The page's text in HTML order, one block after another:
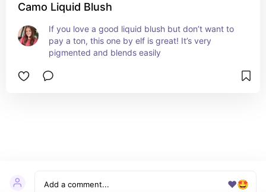
❤️🤩
Camo Liquid Blush
If you love a good liquid blush but don’t want to
pay a ton, this one by elf is great! It’s very
pigmented and blends easily